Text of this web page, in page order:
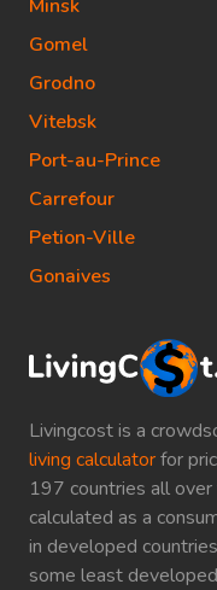
Livingcost is a
living calculatorfor
197 countries all
calculated as a
in developed
some least
Minsk
Gomel
Grodno
Vitebsk
Port-au-Prince
Carrefour
Petion-Ville
Gonaives